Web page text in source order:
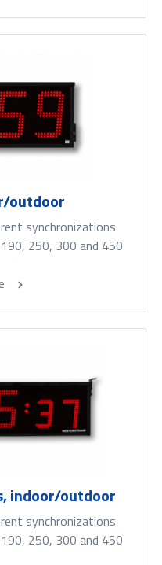
outdoor
synchronizations
250, 300 and 450
indoor/outdoor
synchronizations
250, 300 and 450